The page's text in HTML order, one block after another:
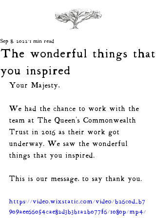
The wonderful things that
you inspired
Sep 8, 2022 1 min read
Your Majesty,
We had the chance to work with the
team at The Queen's Commonwealth
Trust in 2016 as their work got
underway. We saw the wonderful
things that you inspired.
This is our message, to say thank you.
https://video.wixstatic.com/video/b26c0d_b7
909aee66054cae82d3b3b1a2b077f6/1080p/mp4/